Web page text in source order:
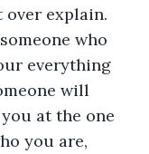
over explain.
who
everything
will
at the one
you are,